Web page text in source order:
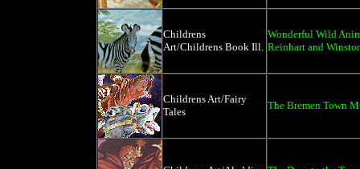
Childrens
Art/Childrens Book Ill.
Wonderful Wild
Reinhart and
Childrens Art/Fairy
Tales
The Bremen Town